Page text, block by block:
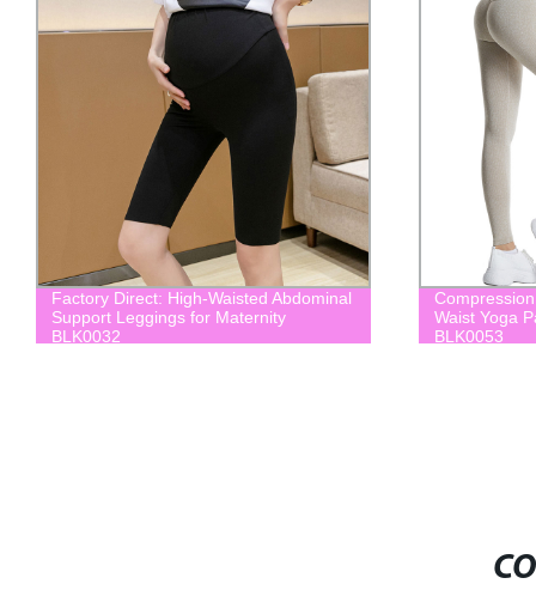
Factory Direct: High-Waisted Abdominal
Support Leggings for Maternity
BLK0032
Waist Yoga
BLK0053